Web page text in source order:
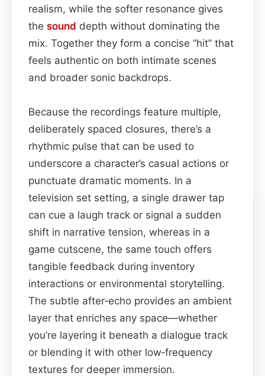
realism, while the softer resonance gives
the sound depth without dominating the
mix. Together they form a concise “hit” that
feels authentic on both intimate scenes
and broader sonic backdrops.
Because the recordings feature multiple,
deliberately spaced closures, there’s a
rhythmic pulse that can be used to
underscore a character’s casual actions or
punctuate dramatic moments. In a
television set setting, a single drawer tap
can cue a laugh track or signal a sudden
shift in narrative tension, whereas in a
game cutscene, the same touch offers
tangible feedback during inventory
interactions or environmental storytelling.
The subtle after‑echo provides an ambient
layer that enriches any space—whether
you’re layering it beneath a dialogue track
or blending it with other low‑frequency
textures for deeper immersion.